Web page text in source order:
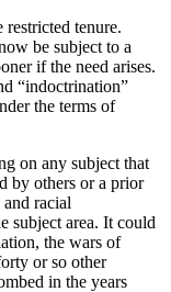
tenure.
be subject to a
if the need arises.
“indoctrination”
the terms of
on any subject that
by others or a prior
racial
subject area. It could
the wars of
or so other
in the years